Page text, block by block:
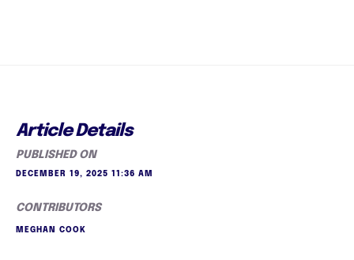
Article Details
PUBLISHED ON
DECEMBER 19, 2025 11:36 AM
CONTRIBUTORS
MEGHAN COOK